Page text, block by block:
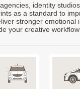
identity
as a standard to
stronger emotional
your creative workflow